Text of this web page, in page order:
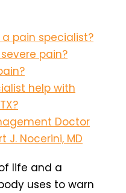
pain specialist?
pain?
help with
Doctor
J. Nocerini, MD
life and a
uses to warn